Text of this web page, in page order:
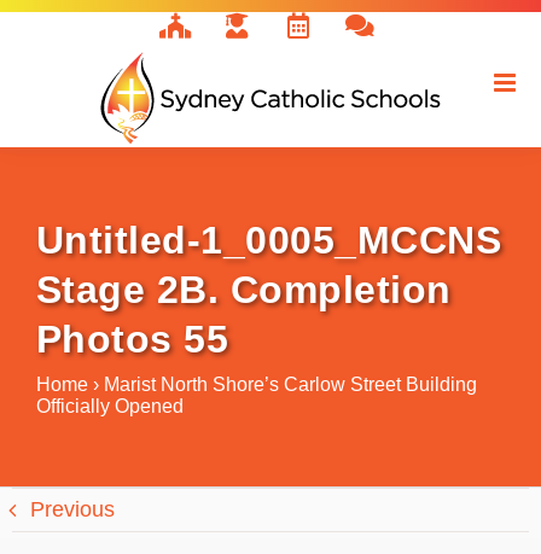
Skip
Untitled-1_0005_MCCNS
Stage 2B. Completion
Photos 55
Home › Marist North Shore’s Carlow Street Building
Officially Opened
Previous